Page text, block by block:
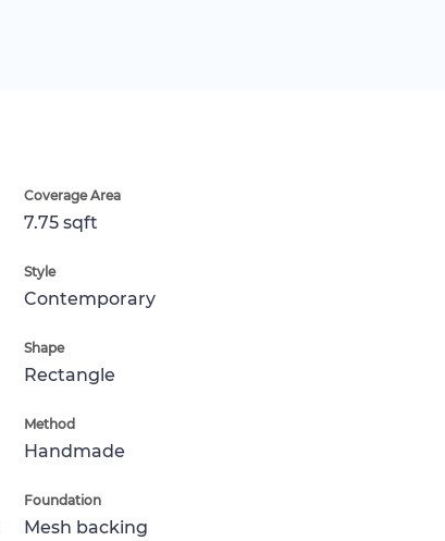
Coverage Area
7.75 sqft
Style
Contemporary
Shape
Rectangle
Method
Handmade
Foundation
Mesh backing